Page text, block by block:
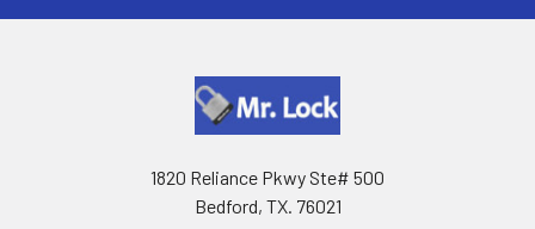
1820 Reliance Pkwy Ste# 500
Bedford, TX. 76021